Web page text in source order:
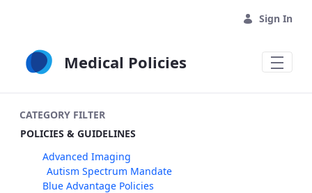
Sign In
Medical Policies
CATEGORY FILTER
POLICIES & GUIDELINES
Advanced Imaging
Autism Spectrum Mandate
Blue Advantage Policies